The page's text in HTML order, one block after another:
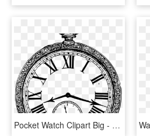
Pocket Watch Clipart Big - New Year Clock 2019 Png, Transparent Png